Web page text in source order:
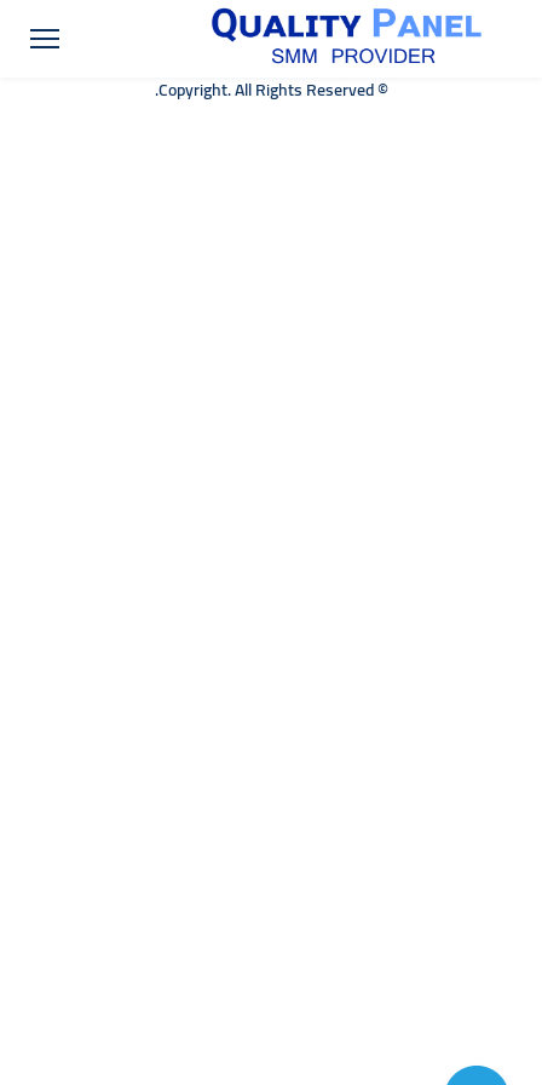
© Copyright. All Rights Reserved.